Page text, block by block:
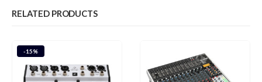
RELATED PRODUCTS
-15%